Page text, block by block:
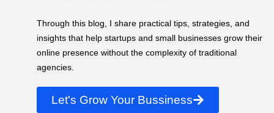
Through this blog, I share practical tips, strategies, and
insights that help startups and small businesses grow their
online presence without the complexity of traditional
agencies.
Let's Grow Your Bussiness